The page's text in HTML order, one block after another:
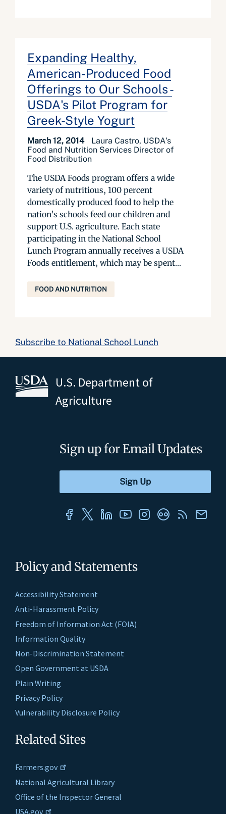
Expanding Healthy,
American-Produced Food
Offerings to Our Schools -
USDA's Pilot Program for
Greek-Style Yogurt
March 12, 2014
Laura Castro, USDA's
Food and Nutrition Services Director of
Food Distribution
The USDA Foods program offers a wide
variety of nutritious, 100 percent
domestically produced food to help the
nation’s schools feed our children and
support U.S. agriculture. Each state
participating in the National School
Lunch Program annually receives a USDA
Foods entitlement, which may be spent...
FOOD AND NUTRITION
Subscribe to National School Lunch
U.S. Department of
Agriculture
Policy and Statements
Accessibility Statement
Anti-Harassment Policy
Freedom of Information Act (FOIA)
Information Quality
Non-Discrimination Statement
Open Government at USDA
Plain Writing
Privacy Policy
Vulnerability Disclosure Policy
Related Sites
Farmers.gov
National Agricultural Library
Office of the Inspector General
USA.gov
Sign up for Email Updates